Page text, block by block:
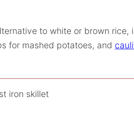
to white or brown rice,
for mashed potatoes, and